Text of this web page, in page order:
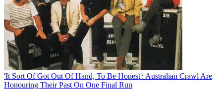
'It Sort Of Got Out Of Hand, To Be Honest': Australian Crawl Are
Honouring Their Past On One Final Run